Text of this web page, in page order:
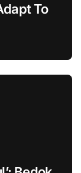
To